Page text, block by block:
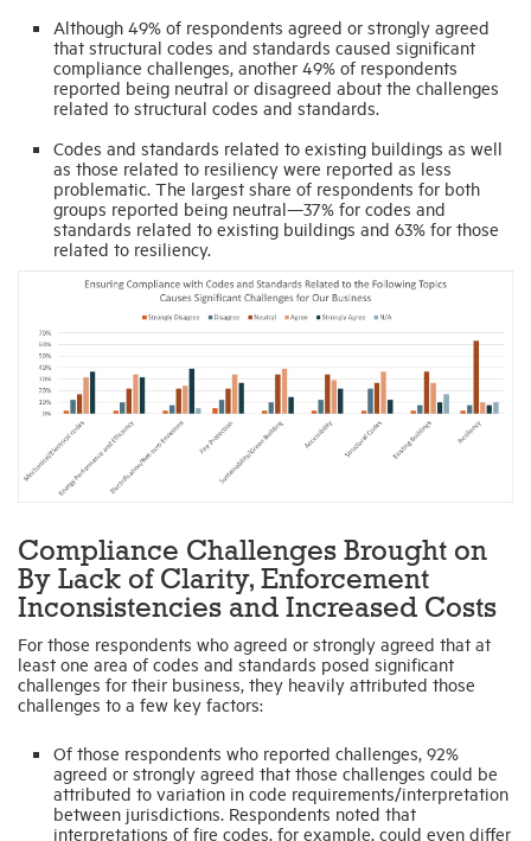
Although 49% of respondents agreed or strongly agreed
that structural codes and standards caused significant
compliance challenges, another 49% of respondents
reported being neutral or disagreed about the challenges
related to structural codes and standards.
Codes and standards related to existing buildings as well
as those related to resiliency were reported as less
problematic. The largest share of respondents for both
groups reported being neutral—37% for codes and
standards related to existing buildings and 63% for those
related to resiliency.
Compliance Challenges Brought on
By Lack of Clarity, Enforcement
Inconsistencies and Increased Costs
For those respondents who agreed or strongly agreed that at
least one area of codes and standards posed significant
challenges for their business, they heavily attributed those
challenges to a few key factors:
Of those respondents who reported challenges, 92%
agreed or strongly agreed that those challenges could be
attributed to variation in code requirements/interpretation
between jurisdictions. Respondents noted that
interpretations of fire codes, for example, could even differ